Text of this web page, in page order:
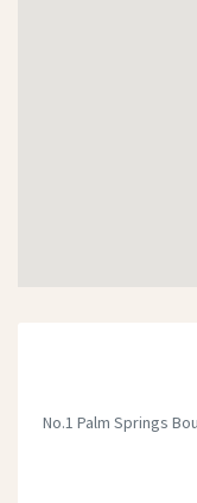
No.1 Palm Springs